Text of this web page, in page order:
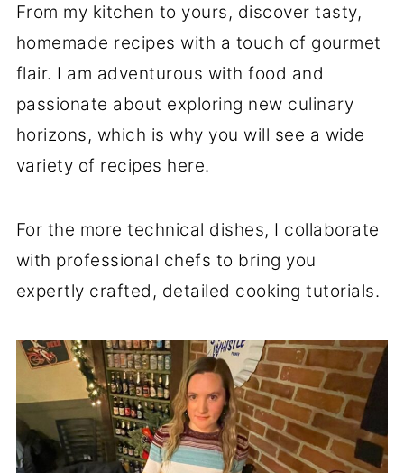
From my kitchen to yours, discover tasty,
homemade recipes with a touch of gourmet
flair. I am adventurous with food and
passionate about exploring new culinary
horizons, which is why you will see a wide
variety of recipes here.
For the more technical dishes, I collaborate
with professional chefs to bring you
expertly crafted, detailed cooking tutorials.